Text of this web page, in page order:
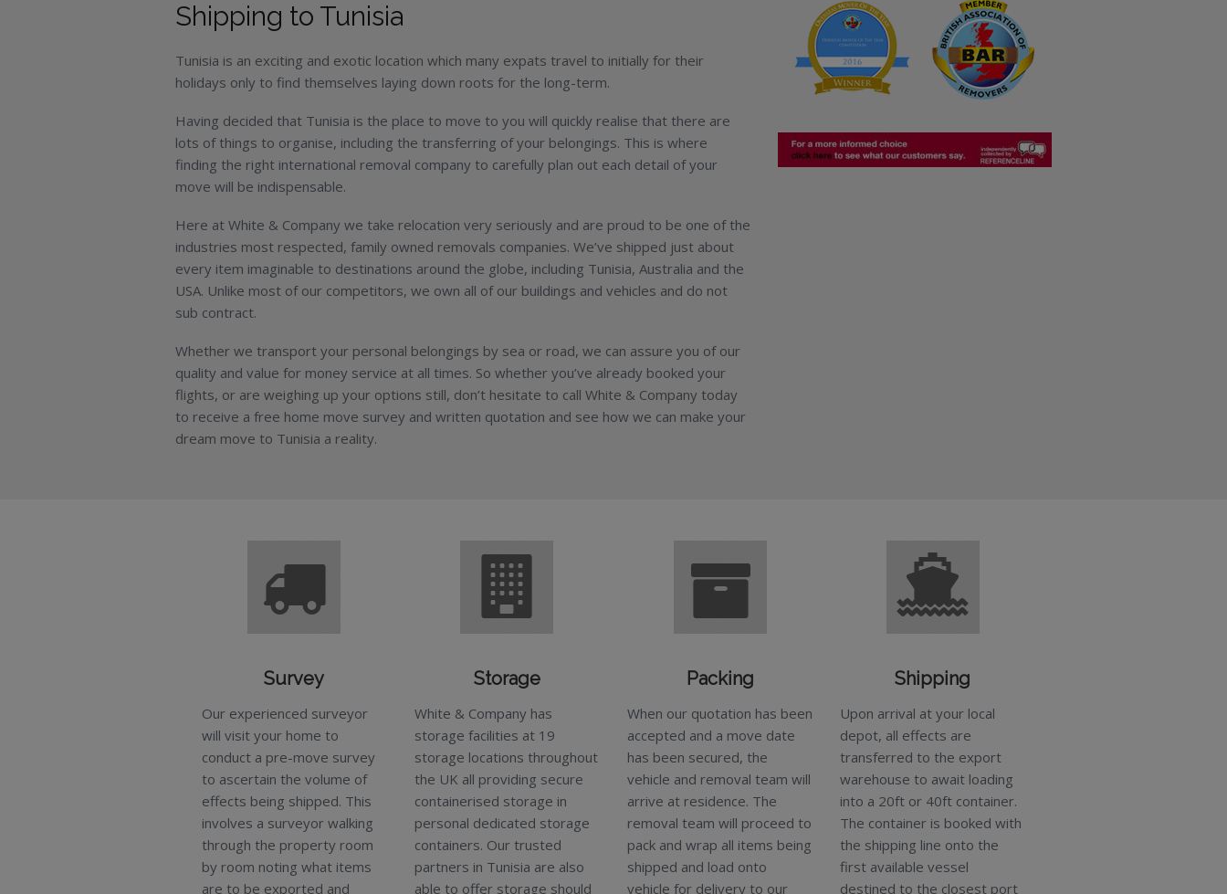
Shipping to Tunisia
Tunisia is an exciting and exotic location which many expats travel to initially for their
holidays only to find themselves laying down roots for the long-term.
Having decided that Tunisia is the place to move to you will quickly realise that there are
lots of things to organise, including the transferring of your belongings. This is where
finding the right international removal company to carefully plan out each detail of your
move will be indispensable.
Here at White & Company we take relocation very seriously and are proud to be one of the
industries most respected, family owned removals companies. We’ve shipped just about
every item imaginable to destinations around the globe, including Tunisia, Australia and the
USA. Unlike most of our competitors, we own all of our buildings and vehicles and do not
sub contract.
Whether we transport your personal belongings by sea or road, we can assure you of our
quality and value for money service at all times. So whether you’ve already booked your
flights, or are weighing up your options still, don’t hesitate to call White & Company today
to receive a free home move survey and written quotation and see how we can make your
dream move to Tunisia a reality.
Survey
Our experienced surveyor
will visit your home to
conduct a pre-move survey
to ascertain the volume of
effects being shipped. This
involves a surveyor walking
through the property room
by room noting what items
are to be exported and
Storage
White & Company has
storage facilities at 19
storage locations throughout
the UK all providing secure
containerised storage in
personal dedicated storage
containers. Our trusted
partners in Tunisia are also
able to offer storage should
Packing
When our quotation has been
accepted and a move date
has been secured, the
vehicle and removal team will
arrive at residence. The
removal team will proceed to
pack and wrap all items being
shipped and load onto
vehicle for delivery to our
Shipping
Upon arrival at your local
depot, all effects are
transferred to the export
warehouse to await loading
into a 20ft or 40ft container.
The container is booked with
the shipping line onto the
first available vessel
destined to the closest port